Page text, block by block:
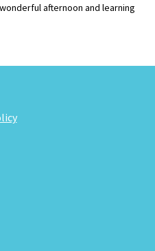
afternoon and learning